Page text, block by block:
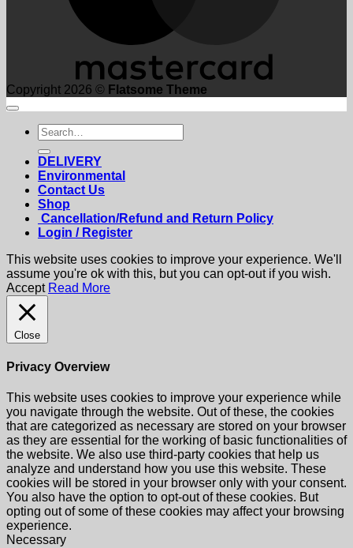
Copyright 2026 © Flatsome Theme
Search
for:
DELIVERY
Environmental
Contact Us
Shop
Cancellation/Refund and Return Policy
Login / Register
This website uses cookies to improve your experience. We'll
assume you're ok with this, but you can opt-out if you wish.
Accept Read More
Close
Privacy Overview
This website uses cookies to improve your experience while
you navigate through the website. Out of these, the cookies
that are categorized as necessary are stored on your browser
as they are essential for the working of basic functionalities of
the website. We also use third-party cookies that help us
analyze and understand how you use this website. These
cookies will be stored in your browser only with your consent.
You also have the option to opt-out of these cookies. But
opting out of some of these cookies may affect your browsing
experience.
Necessary